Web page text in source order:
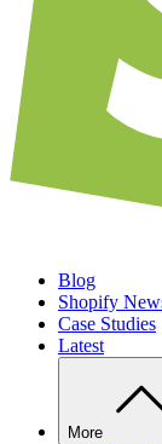
Blog
Shopify
Case Studies
Latest
More